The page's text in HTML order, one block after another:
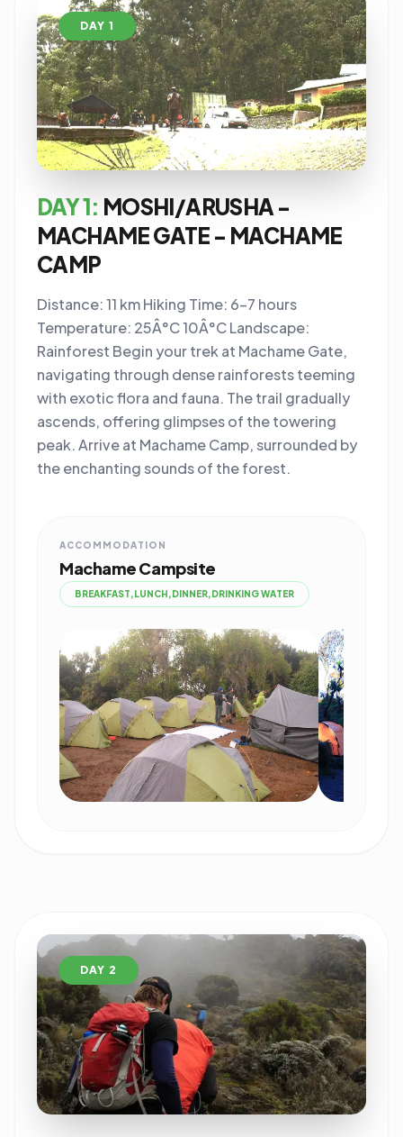
DAY 1
DAY 1: MOSHI/ARUSHA -
MACHAME GATE - MACHAME
CAMP
Distance: 11 km Hiking Time: 6-7 hours
Temperature: 25Â°C 10Â°C Landscape:
Rainforest Begin your trek at Machame Gate,
navigating through dense rainforests teeming
with exotic flora and fauna. The trail gradually
ascends, offering glimpses of the towering
peak. Arrive at Machame Camp, surrounded by
the enchanting sounds of the forest.
ACCOMMODATION
Machame Campsite
BREAKFAST,LUNCH,DINNER,DRINKING WATER
DAY 2